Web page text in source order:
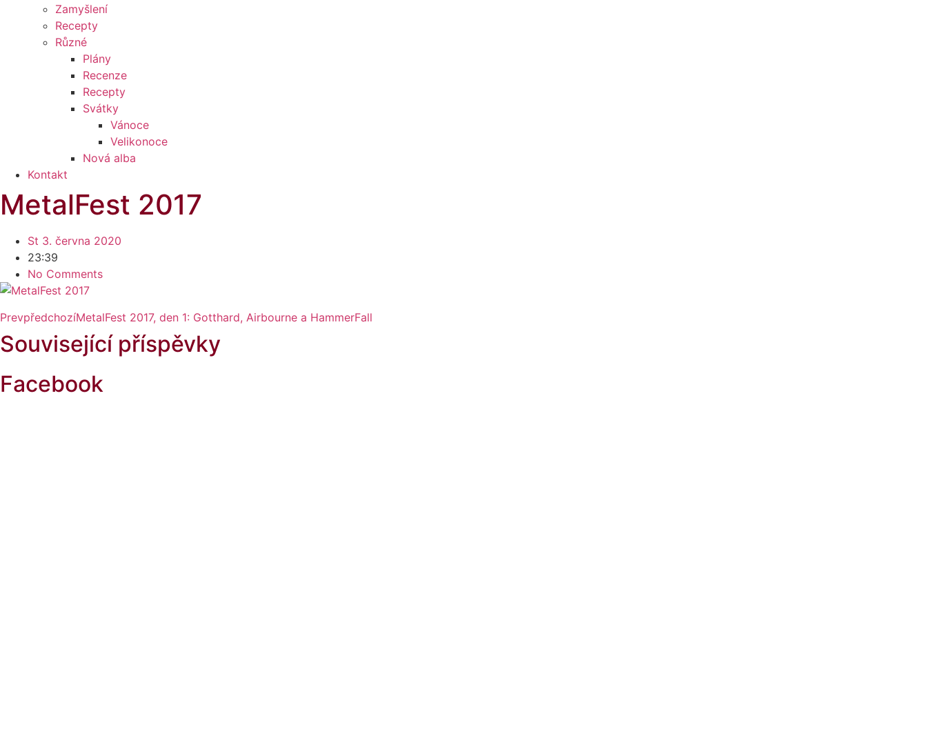
Zamyšlení
Recepty
Různé
Plány
Recenze
Recepty
Svátky
Vánoce
Velikonoce
Nová alba
Kontakt
MetalFest 2017
St 3. června 2020
23:39
No Comments
PrevpředchozíMetalFest 2017, den 1: Gotthard, Airbourne a HammerFall
Související příspěvky
Facebook